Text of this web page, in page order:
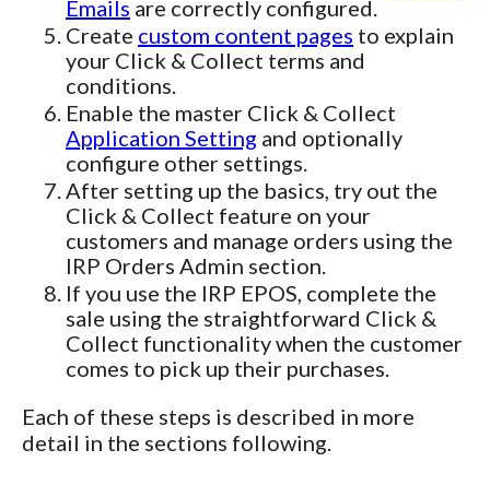
Emails are correctly configured.
Create custom content pages to explain
your Click & Collect terms and
conditions.
Enable the master Click & Collect
Application Setting and optionally
configure other settings.
After setting up the basics, try out the
Click & Collect feature on your
customers and manage orders using the
IRP Orders Admin section.
If you use the IRP EPOS, complete the
sale using the straightforward Click &
Collect functionality when the customer
comes to pick up their purchases.
Each of these steps is described in more
detail in the sections following.